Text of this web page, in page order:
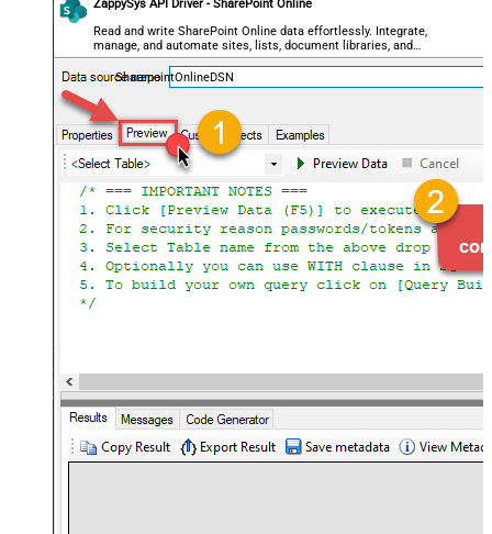
ZappySys API Driver - SharePoint Online
Read and write SharePoint Online data effortlessly. Integrate,
manage, and automate sites, lists, document libraries, and
files — almost no coding required.
SharepointOnlineDSN